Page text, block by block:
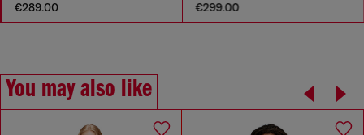
€289.00 €299.00
You may also like